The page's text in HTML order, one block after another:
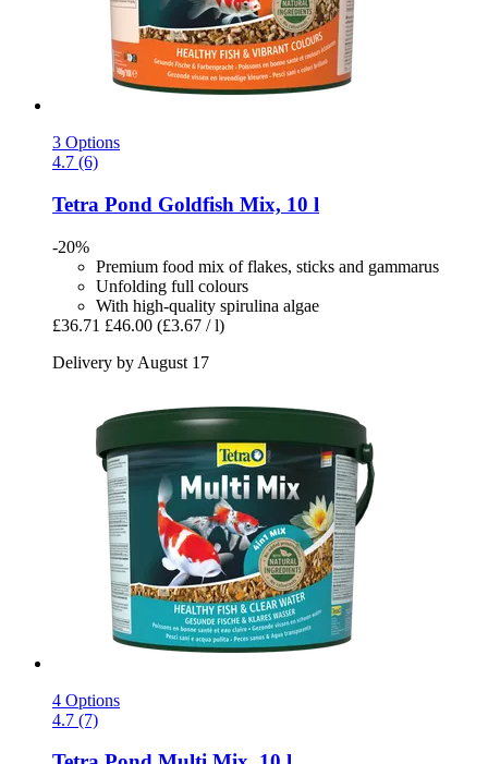
3 Options
4.7 (6)
Tetra Pond Goldfish Mix, 10 l
-20%
Premium food mix of flakes, sticks and gammarus
Unfolding full colours
With high-quality spirulina algae
£36.71 £46.00 (£3.67 / l)
Delivery by August 17
4 Options
4.7 (7)